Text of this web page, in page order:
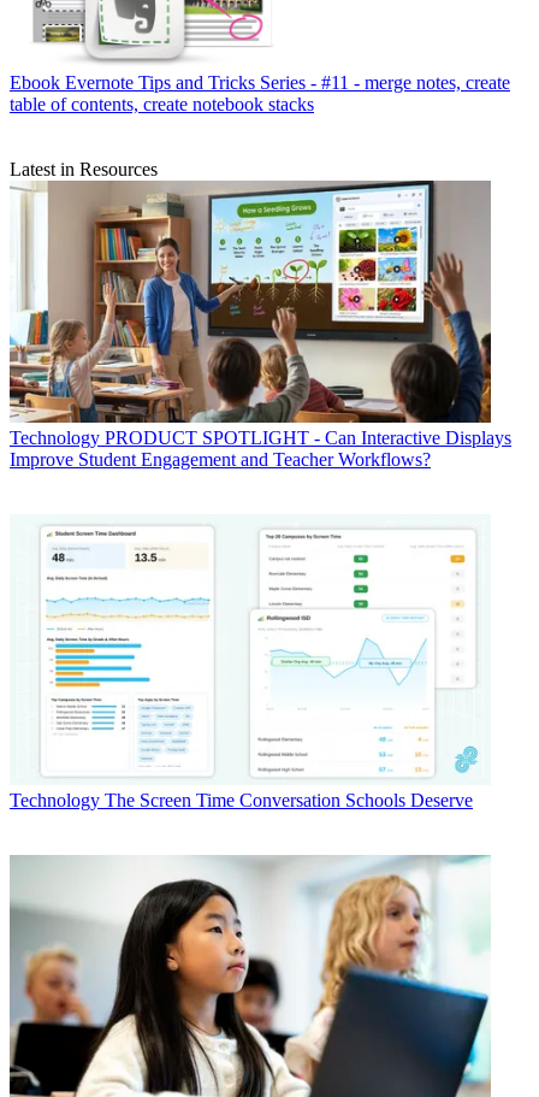
Ebook Evernote Tips and Tricks Series - #11 - merge notes, create
table of contents, create notebook stacks
Latest in Resources
Technology PRODUCT SPOTLIGHT - Can Interactive Displays
Improve Student Engagement and Teacher Workflows?
Technology The Screen Time Conversation Schools Deserve